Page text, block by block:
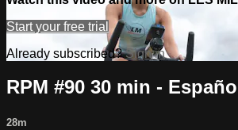
Start your free trial
Already subscribed?Sign in
RPM #90 30 min -
28m